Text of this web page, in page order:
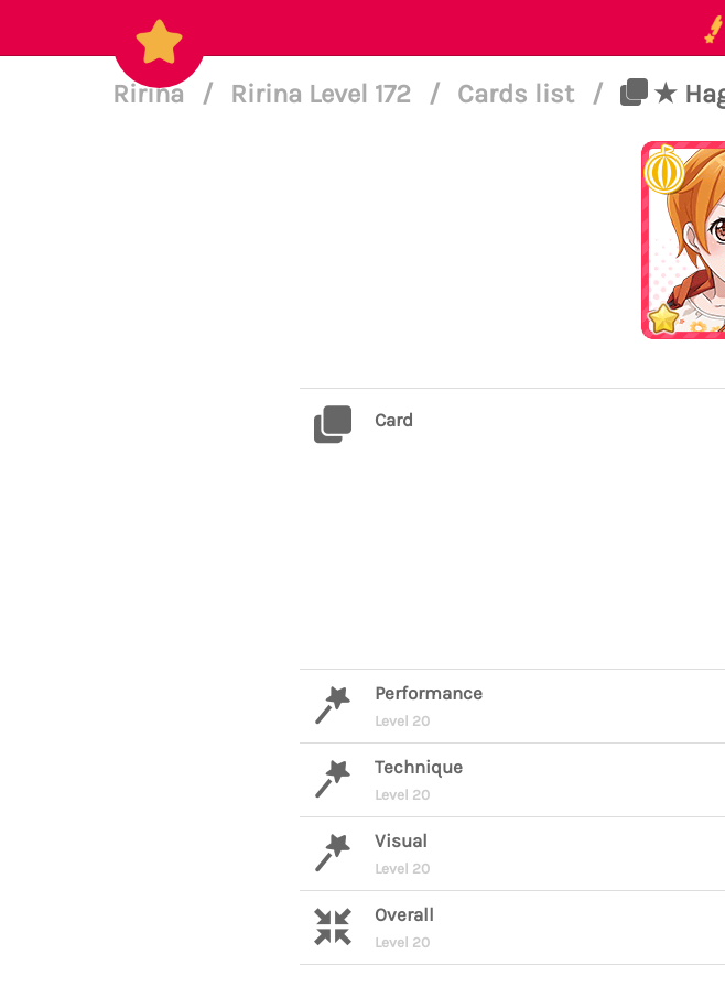
Ririna / Ririna Level 172 / Cards list / ★
Card
Performance
Level 20
Technique
Level 20
Visual
Level 20
Overall
Level 20